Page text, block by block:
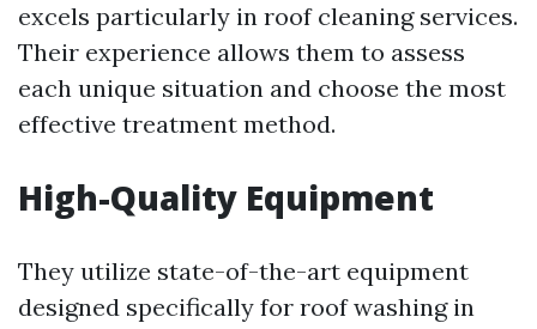
excels particularly in roof cleaning services.
Their experience allows them to assess
each unique situation and choose the most
effective treatment method.
High-Quality Equipment
They utilize state-of-the-art equipment
designed specifically for roof washing in